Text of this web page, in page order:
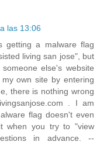
las 13:06
getting a malware flag
living san jose", but
else's website
own site by entering
there is nothing wrong
. I am
flag doesn't even
when you try to "view
in advance. --